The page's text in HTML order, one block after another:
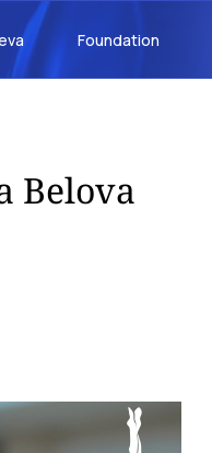
Foundation
Belova